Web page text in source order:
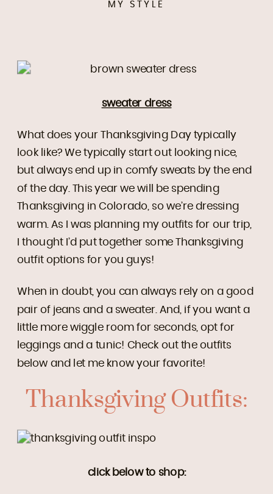
MY STYLE
sweater dress
What does your Thanksgiving Day typically
look like? We typically start out looking nice,
but always end up in comfy sweats by the end
of the day. This year we will be spending
Thanksgiving in Colorado, so we’re dressing
warm. As I was planning my outfits for our trip,
I thought I’d put together some Thanksgiving
outfit options for you guys!
When in doubt, you can always rely on a good
pair of jeans and a sweater. And, if you want a
little more wiggle room for seconds, opt for
leggings and a tunic! Check out the outfits
below and let me know your favorite!
Thanksgiving Outfits:
click below to shop: